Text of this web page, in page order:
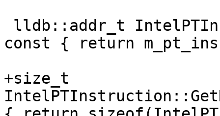
const { return
+size_t